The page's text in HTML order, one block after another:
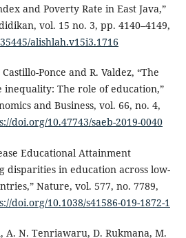
and Poverty Rate in East Java,”
vol. 15 no. 3, pp. 4140–4149,
alishlah.v15i3.1716
Ponce and R. Valdez, “The
The role of education,”
and Business, vol. 66, no. 4,
doi.org/10.47743/saeb-2019-0040
Educational Attainment
disparities in education across low-
Nature, vol. 577, no. 7789,
doi.org/10.1038/s41586-019-1872-1
A. N. Tenriawaru, D. Rukmana, M.